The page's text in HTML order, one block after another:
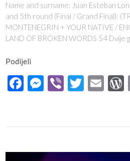
Name and surname: Juan Esteban
and 5th round (Final / Grand Final):
MONTENEGRIN + YOUR NATIVE /
LAND OF BROKEN WORDS 54 Dvije
Podijeli
Facebook
Messenger
Viber